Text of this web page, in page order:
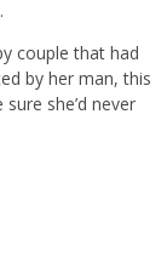
couple that had
by her man, this
she’d never